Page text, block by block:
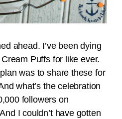
ahead. I’ve been dying
Puffs for like ever.
was to share these for
what’s the celebration
followers on
I couldn’t have gotten